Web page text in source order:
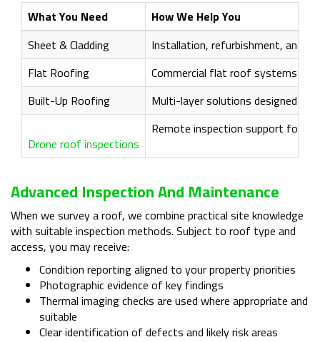
What You Need
How We Help You
Sheet & Cladding
Installation, refurbishment, and
Flat Roofing
Commercial flat roof systems
Built-Up Roofing
Multi-layer solutions designed for
Drone roof inspections
Remote inspection support for
Advanced Inspection And Maintenance
When we survey a roof, we combine practical site knowledge
with suitable inspection methods. Subject to roof type and
access, you may receive:
Condition reporting aligned to your property priorities
Photographic evidence of key findings
Thermal imaging checks are used where appropriate and
suitable
Clear identification of defects and likely risk areas